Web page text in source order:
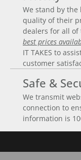
We stand by
quality of their
dealers for all
best prices
IT TAKES to
customer
Safe &
We transmit
connection to
information is